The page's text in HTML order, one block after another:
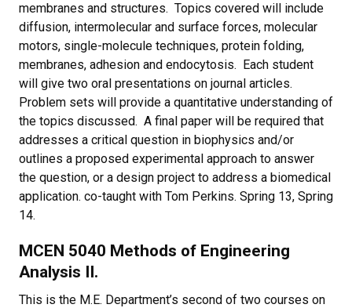
membranes and structures. Topics covered will include
diffusion, intermolecular and surface forces, molecular
motors, single-molecule techniques, protein folding,
membranes, adhesion and endocytosis. Each student
will give two oral presentations on journal articles.
Problem sets will provide a quantitative understanding of
the topics discussed. A final paper will be required that
addresses a critical question in biophysics and/or
outlines a proposed experimental approach to answer
the question, or a design project to address a biomedical
application. co-taught with Tom Perkins. Spring 13, Spring
14.
MCEN 5040 Methods of Engineering
Analysis II.
This is the M.E. Department’s second of two courses on